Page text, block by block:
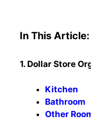
In This Article:
1. Dollar Store
Kitchen
Bathroom
Other